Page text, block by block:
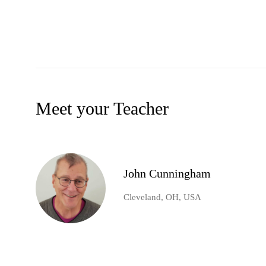
Meet your Teacher
John Cunningham
Cleveland, OH, USA